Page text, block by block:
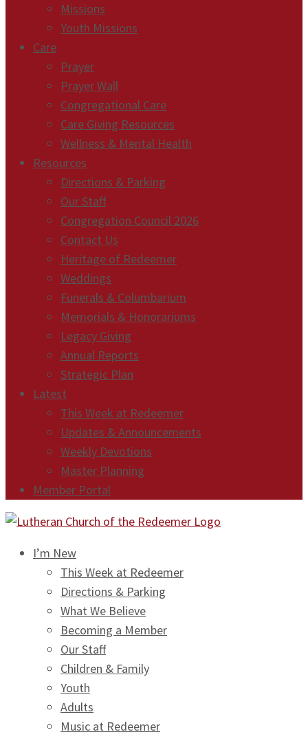
Missions
Youth Missions
Care
Prayer
Prayer Wall
Congregational Care
Care Giving Resources
Wellness & Mental Health
Resources
Directions & Parking
Our Staff
Congregation Council 2026
Contact Us
Heritage of Redeemer
Weddings
Funerals & Columbarium
Memorials & Honorariums
Legacy Giving
Annual Reports
Strategic Plan
Latest
This Week at Redeemer
Updates & Announcements
Weekly Devotions
Master Planning
Member Portal
I’m New
This Week at Redeemer
Directions & Parking
What We Believe
Becoming a Member
Our Staff
Children & Family
Youth
Adults
Music at Redeemer